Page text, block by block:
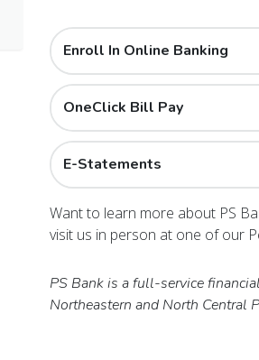
Enroll In Online Banking
OneClick Bill Pay
E-Statements
Want to learn more about PS
visit us in person at one of our
PS Bank is a full-service
Northeastern and North Central